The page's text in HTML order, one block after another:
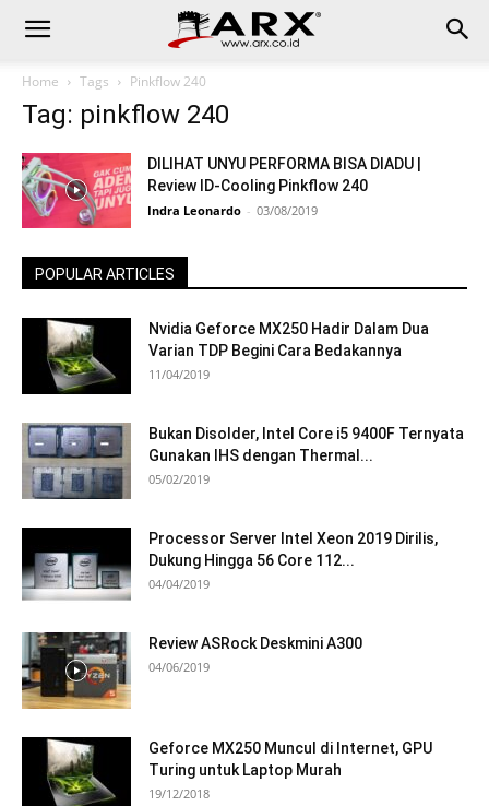
Home Tags Pinkflow 240
Tag: pinkflow 240
DILIHAT UNYU PERFORMA BISA DIADU |
Review ID-Cooling Pinkflow 240
Indra Leonardo - 03/08/2019
POPULAR ARTICLES
Nvidia Geforce MX250 Hadir Dalam Dua
Varian TDP Begini Cara Bedakannya
11/04/2019
Bukan Disolder, Intel Core i5 9400F Ternyata
Gunakan IHS dengan Thermal...
05/02/2019
Processor Server Intel Xeon 2019 Dirilis,
Dukung Hingga 56 Core 112...
04/04/2019
Review ASRock Deskmini A300
04/06/2019
Geforce MX250 Muncul di Internet, GPU
Turing untuk Laptop Murah
19/12/2018